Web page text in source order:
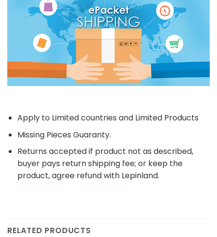
Apply to Limited countries and Limited Products
Missing Pieces Guaranty.
Returns accepted if product not as described,
buyer pays return shipping fee; or keep the
product, agree refund with Lepinland.
RELATED PRODUCTS